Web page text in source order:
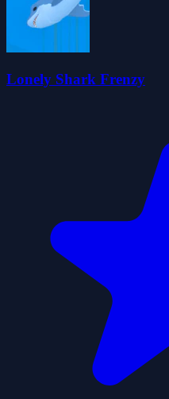
Lonely Shark Frenzy